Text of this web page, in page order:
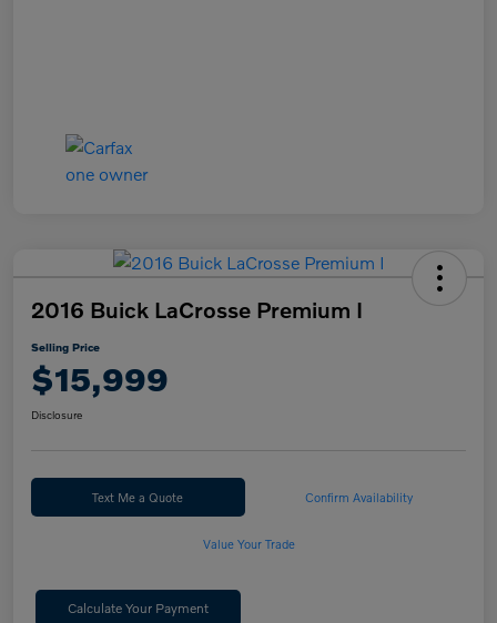
2016 Buick LaCrosse Premium I
Selling Price
$15,999
Disclosure
Text Me a Quote Confirm Availability
Value Your Trade
Calculate Your Payment